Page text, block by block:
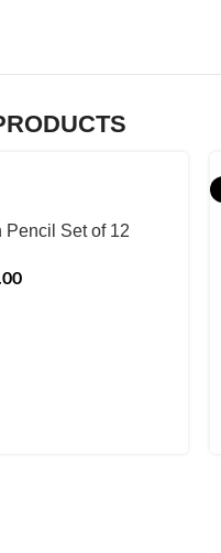
Pencil Set of 12